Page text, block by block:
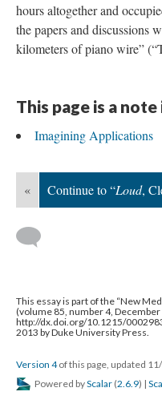
hours altogether and
the papers and discussions
kilometers of piano wire”
This page is a note
Imagining Applications
« Continue to “Loud,
This essay is part of the “New
(volume 85, number 4, December
http://dx.doi.org/10.1215/
2013 by Duke University Press.
Version 4of this page, updated
Powered byScalar (2.6.9) |